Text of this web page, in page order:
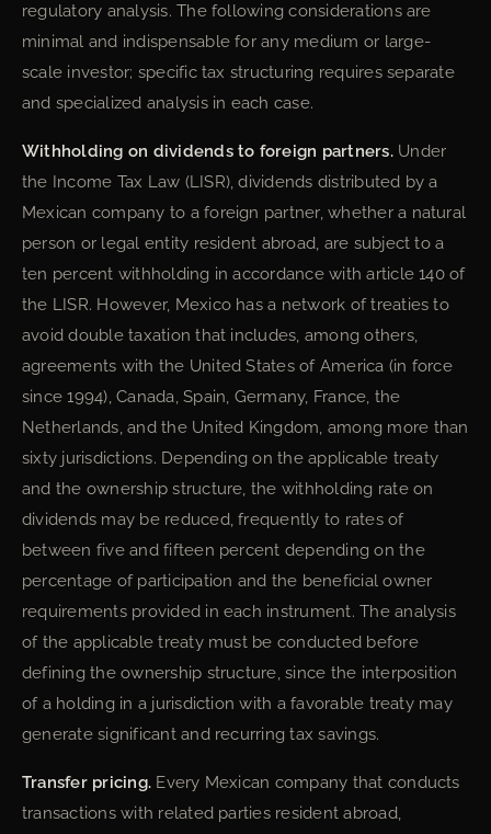
regulatory analysis. The following considerations are
minimal and indispensable for any medium or large-
scale investor; specific tax structuring requires separate
and specialized analysis in each case.
Withholding on dividends to foreign partners.Under
the Income Tax Law (LISR), dividends distributed by a
Mexican company to a foreign partner, whether a natural
person or legal entity resident abroad, are subject to a
ten percent withholding in accordance with article 140 of
the LISR. However, Mexico has a network of treaties to
avoid double taxation that includes, among others,
agreements with the United States of America (in force
since 1994), Canada, Spain, Germany, France, the
Netherlands, and the United Kingdom, among more than
sixty jurisdictions. Depending on the applicable treaty
and the ownership structure, the withholding rate on
dividends may be reduced, frequently to rates of
between five and fifteen percent depending on the
percentage of participation and the beneficial owner
requirements provided in each instrument. The analysis
of the applicable treaty must be conducted before
defining the ownership structure, since the interposition
of a holding in a jurisdiction with a favorable treaty may
generate significant and recurring tax savings.
Transfer pricing. Every Mexican company that conducts
transactions with related parties resident abroad,